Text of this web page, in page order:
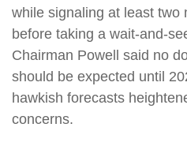
while signaling at least two
before taking a wait-and-
Chairman Powell said no
should be expected until
hawkish forecasts
concerns.